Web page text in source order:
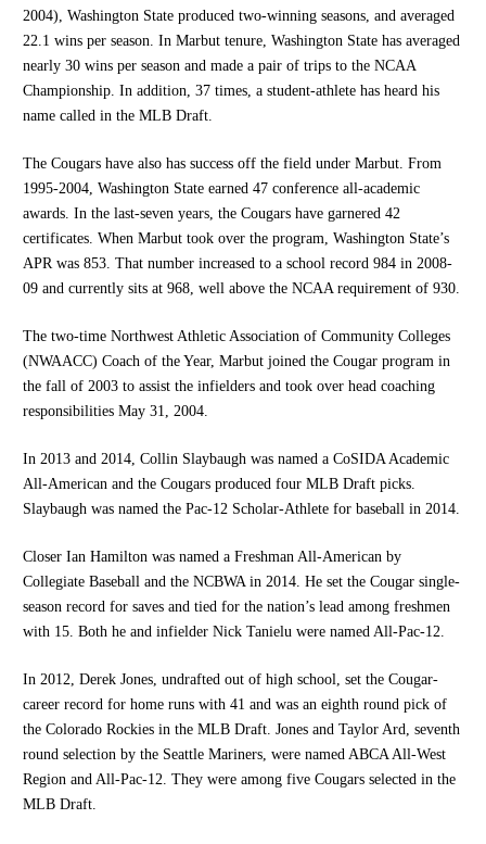
2004), Washington State produced two-winning seasons, and averaged
22.1 wins per season. In Marbut tenure, Washington State has averaged
nearly 30 wins per season and made a pair of trips to the NCAA
Championship. In addition, 37 times, a student-athlete has heard his
name called in the MLB Draft.
The Cougars have also has success off the field under Marbut. From
1995-2004, Washington State earned 47 conference all-academic
awards. In the last-seven years, the Cougars have garnered 42
certificates. When Marbut took over the program, Washington State’s
APR was 853. That number increased to a school record 984 in 2008-
09 and currently sits at 968, well above the NCAA requirement of 930.
The two-time Northwest Athletic Association of Community Colleges
(NWAACC) Coach of the Year, Marbut joined the Cougar program in
the fall of 2003 to assist the infielders and took over head coaching
responsibilities May 31, 2004.
In 2013 and 2014, Collin Slaybaugh was named a CoSIDA Academic
All-American and the Cougars produced four MLB Draft picks.
Slaybaugh was named the Pac-12 Scholar-Athlete for baseball in 2014.
Closer Ian Hamilton was named a Freshman All-American by
Collegiate Baseball and the NCBWA in 2014. He set the Cougar single-
season record for saves and tied for the nation’s lead among freshmen
with 15. Both he and infielder Nick Tanielu were named All-Pac-12.
In 2012, Derek Jones, undrafted out of high school, set the Cougar-
career record for home runs with 41 and was an eighth round pick of
the Colorado Rockies in the MLB Draft. Jones and Taylor Ard, seventh
round selection by the Seattle Mariners, were named ABCA All-West
Region and All-Pac-12. They were among five Cougars selected in the
MLB Draft.